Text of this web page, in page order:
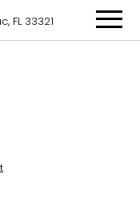
FL 33321